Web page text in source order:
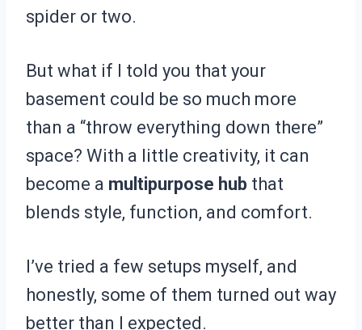
spider or two.
But what if I told you that your
basement could be so much more
than a “throw everything down there”
space? With a little creativity, it can
become a multipurpose hub that
blends style, function, and comfort.
I’ve tried a few setups myself, and
honestly, some of them turned out way
better than I expected.